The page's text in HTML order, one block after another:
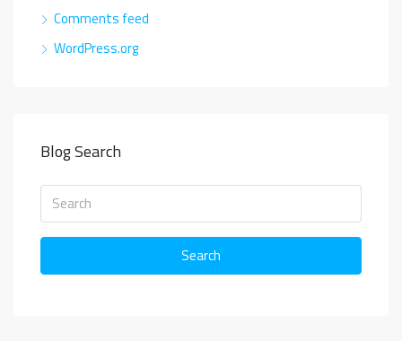
Comments feed
WordPress.org
Blog Search
Search